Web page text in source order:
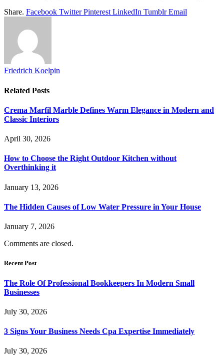
Share. Facebook Twitter Pinterest LinkedIn Tumblr Email
Friedrich Koelpin
Related Posts
Crema Marfil Marble Defines Warm Elegance in Modern and
Classic Interiors
April 30, 2026
How to Choose the Right Outdoor Kitchen without
Overthinking it
January 13, 2026
The Hidden Causes of Low Water Pressure in Your House
January 7, 2026
Comments are closed.
Recent Post
The Role Of Professional Bookkeepers In Modern Small
Businesses
July 30, 2026
3 Signs Your Business Needs Cpa Expertise Immediately
July 30, 2026